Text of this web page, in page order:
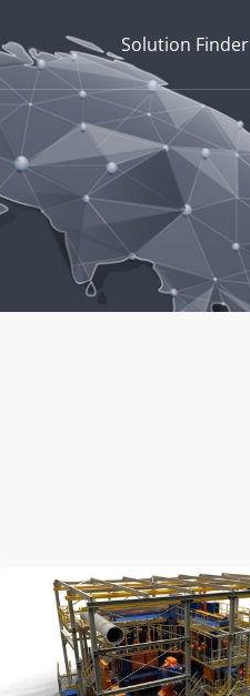
Solution Finder